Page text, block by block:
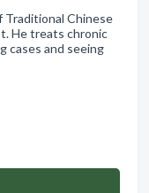
Traditional Chinese
He treats chronic
cases and seeing